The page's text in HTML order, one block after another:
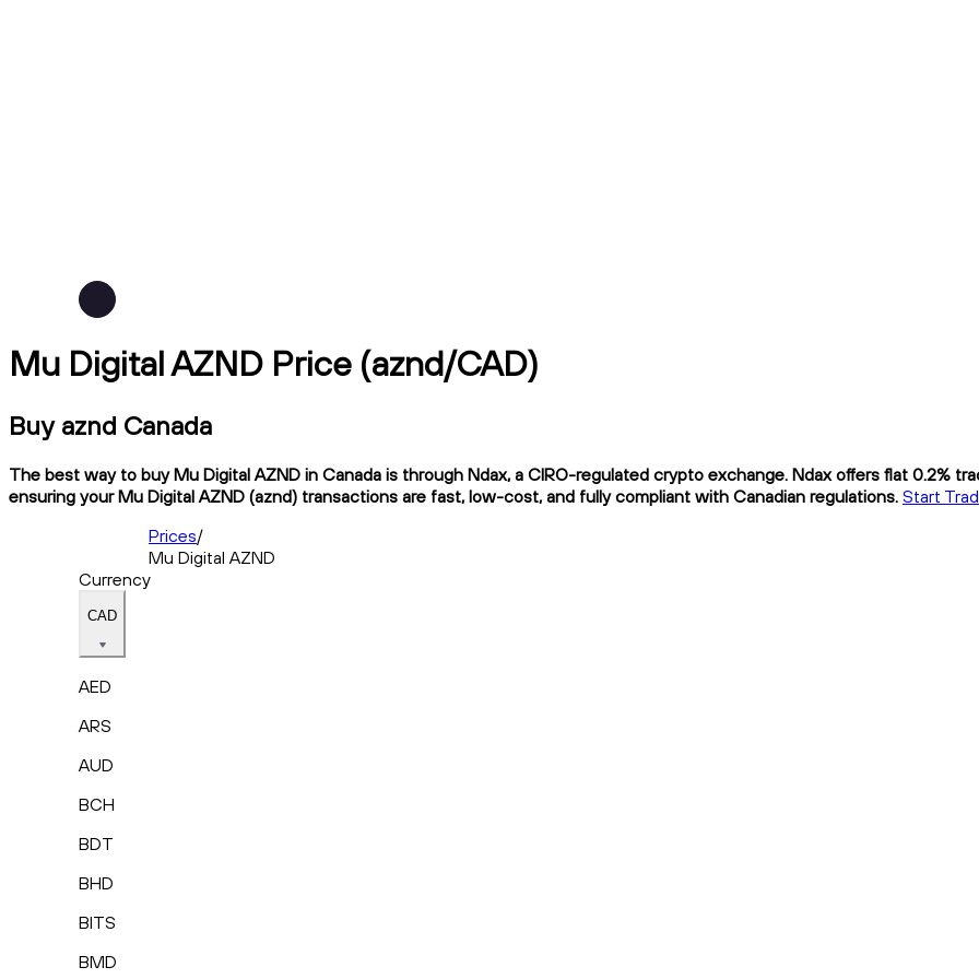
Mu Digital AZND Price (aznd/CAD)
Buy aznd Canada
The best way to buy Mu Digital AZND in Canada is through Ndax, a CIRO-regulated crypto exchange. Ndax offers flat 0.2%
ensuring your Mu Digital AZND (aznd) transactions are fast, low-cost, and fully compliant with Canadian regulations. Start
Prices/
Mu Digital AZND
Currency
CAD
AED
ARS
AUD
BCH
BDT
BHD
BITS
BMD